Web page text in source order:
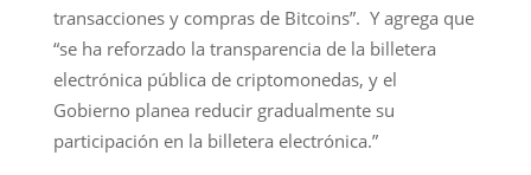
transacciones y compras de Bitcoins”. Y agrega que
“se ha reforzado la transparencia de la billetera
electrónica pública de criptomonedas, y el
Gobierno planea reducir gradualmente su
participación en la billetera electrónica.”